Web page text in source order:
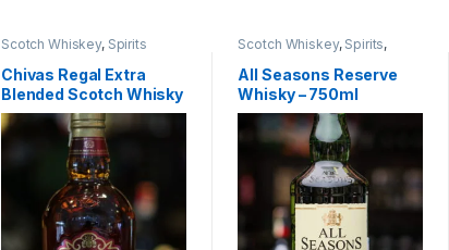
Scotch Whiskey, Spirits
Chivas Regal Extra
Blended Scotch Whisky
– 750ml
Scotch Whiskey, Spirits,
All Seasons Reserve
Whisky – 750ml